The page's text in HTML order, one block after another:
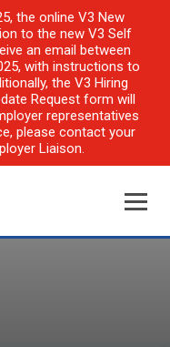
the online V3 New
to the new V3 Self
an email between
with instructions to
the V3 Hiring
Request form will
representatives
please contact your
Liaison.